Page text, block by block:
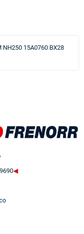
NH250 15A0760 BX28
◀